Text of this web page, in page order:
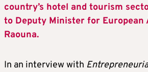
country’s hotel and tourism
to Deputy Minister for European
Raouna.
In an interview with